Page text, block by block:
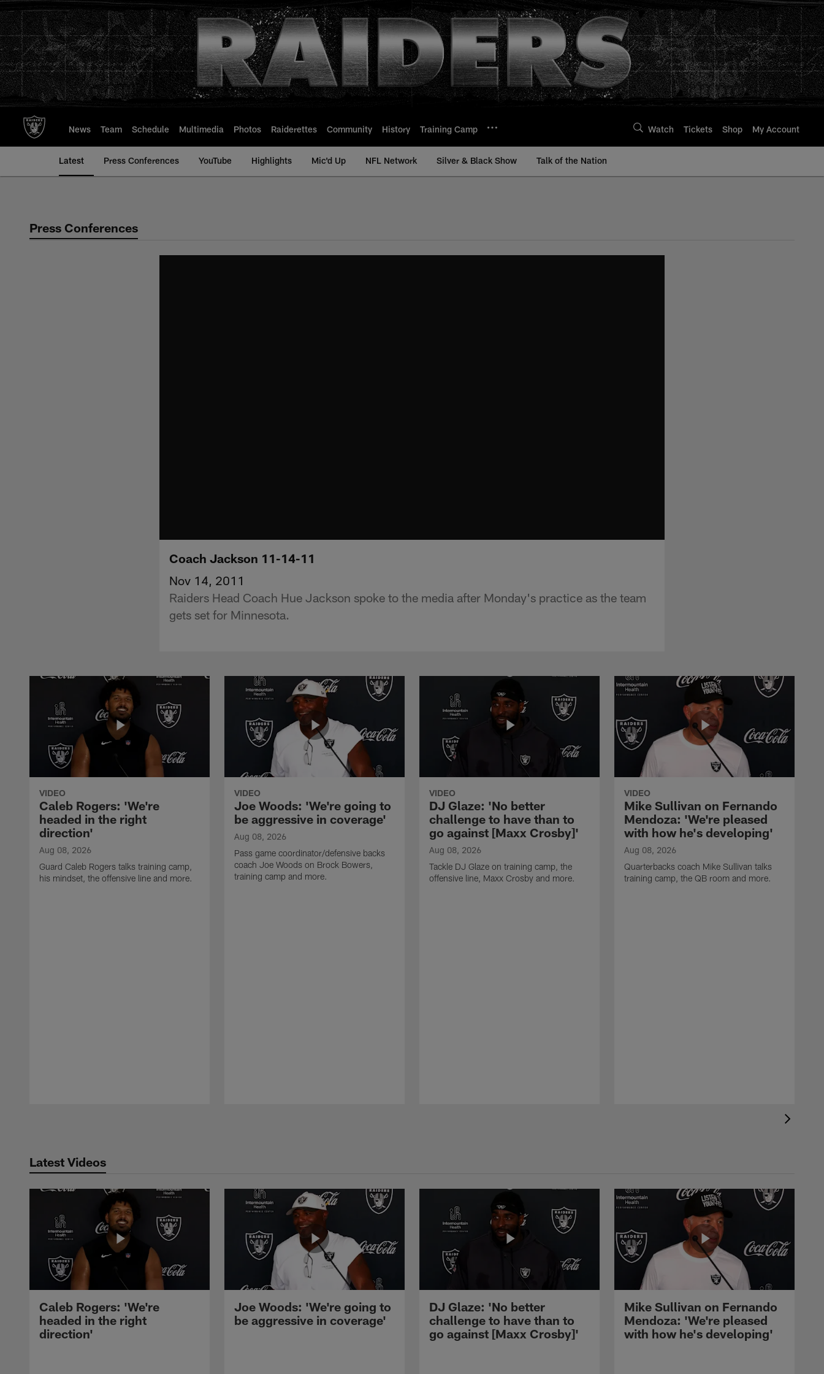
to
main
content
News Team Schedule Multimedia Photos Raiderettes Community History Training Camp Watch Tickets Shop My Account
Latest Press Conferences YouTube Highlights Mic'd Up NFL Network Silver & Black Show Talk of the Nation
Press Conferences
Coach Jackson 11-14-11
Nov 14, 2011
Raiders Head Coach Hue Jackson spoke to the media after Monday's practice as the team
gets set for Minnesota.
VIDEO
Caleb Rogers: 'We're
headed in the right
direction'
Aug 08, 2026
Guard Caleb Rogers talks training camp,
his mindset, the offensive line and more.
VIDEO
Joe Woods: 'We're going to
be aggressive in coverage'
Aug 08, 2026
Pass game coordinator/defensive backs
coach Joe Woods on Brock Bowers,
training camp and more.
VIDEO
DJ Glaze: 'No better
challenge to have than to
go against [Maxx Crosby]'
Aug 08, 2026
Tackle DJ Glaze on training camp, the
offensive line, Maxx Crosby and more.
VIDEO
Mike Sullivan on Fernando
Mendoza: 'We're pleased
with how he's developing'
Aug 08, 2026
Quarterbacks coach Mike Sullivan talks
training camp, the QB room and more.
Latest Videos
Caleb Rogers: 'We're
headed in the right
direction'
Joe Woods: 'We're going to
be aggressive in coverage'
DJ Glaze: 'No better
challenge to have than to
go against [Maxx Crosby]'
Mike Sullivan on Fernando
Mendoza: 'We're pleased
with how he's developing'